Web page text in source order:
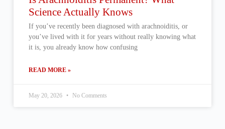
Science Actually Knows
If you’ve recently been diagnosed with arachnoiditis, or
you’ve lived with it for years without really knowing what
it is, you already know how confusing
READ MORE »
May 20, 2026 No Comments